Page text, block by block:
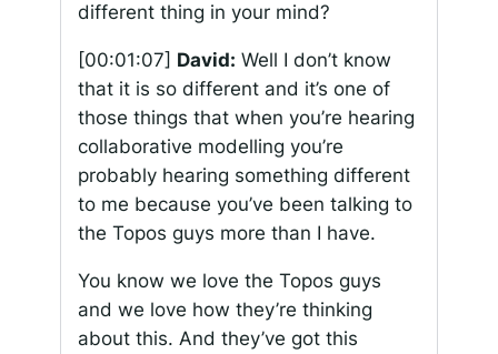
different thing in your mind?
[00:01:07] David: Well I don’t know
that it is so different and it’s one of
those things that when you’re hearing
collaborative modelling you’re
probably hearing something different
to me because you’ve been talking to
the Topos guys more than I have.
You know we love the Topos guys
and we love how they’re thinking
about this. And they’ve got this